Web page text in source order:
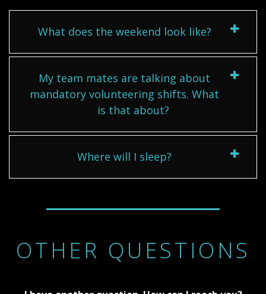
What does the weekend look like?
My team mates are talking about
mandatory volunteering shifts. What
is that about?
Where will I sleep?
OTHER QUESTIONS